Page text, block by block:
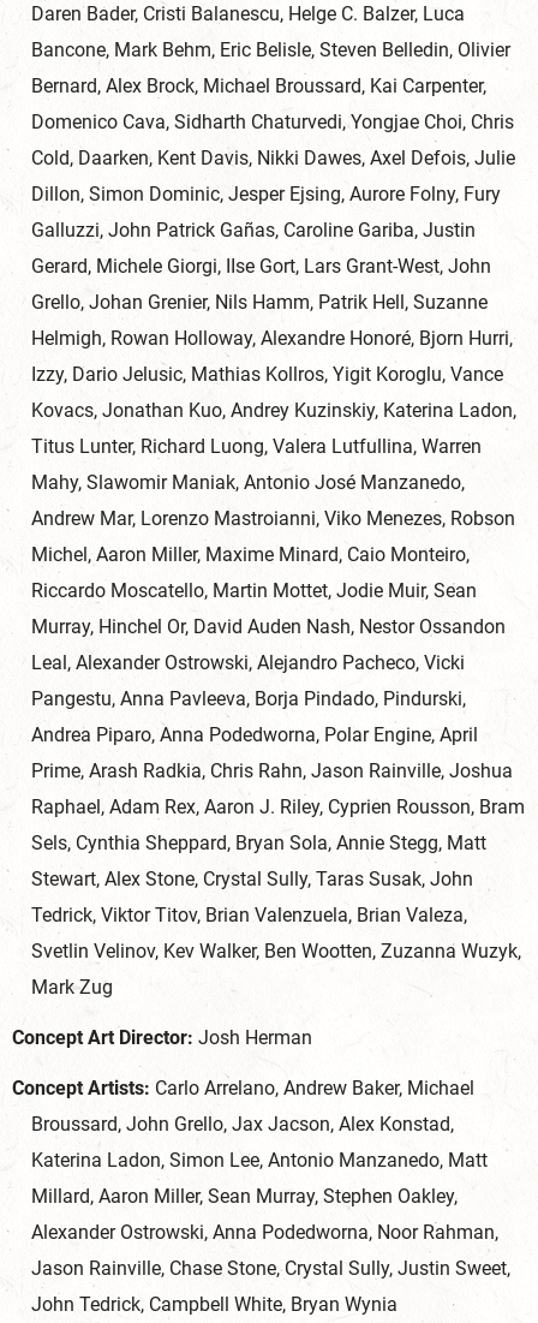
Daren Bader, Cristi Balanescu, Helge C. Balzer, Luca
Bancone, Mark Behm, Eric Belisle, Steven Belledin, Olivier
Bernard, Alex Brock, Michael Broussard, Kai Carpenter,
Domenico Cava, Sidharth Chaturvedi, Yongjae Choi, Chris
Cold, Daarken, Kent Davis, Nikki Dawes, Axel Defois, Julie
Dillon, Simon Dominic, Jesper Ejsing, Aurore Folny, Fury
Galluzzi, John Patrick Gañas, Caroline Gariba, Justin
Gerard, Michele Giorgi, IIse Gort, Lars Grant-West, John
Grello, Johan Grenier, Nils Hamm, Patrik Hell, Suzanne
Helmigh, Rowan Holloway, Alexandre Honoré, Bjorn Hurri,
Izzy, Dario Jelusic, Mathias Kollros, Yigit Koroglu, Vance
Kovacs, Jonathan Kuo, Andrey Kuzinskiy, Katerina Ladon,
Titus Lunter, Richard Luong, Valera Lutfullina, Warren
Mahy, Slawomir Maniak, Antonio José Manzanedo,
Andrew Mar, Lorenzo Mastroianni, Viko Menezes, Robson
Michel, Aaron Miller, Maxime Minard, Caio Monteiro,
Riccardo Moscatello, Martin Mottet, Jodie Muir, Sean
Murray, Hinchel Or, David Auden Nash, Nestor Ossandon
Leal, Alexander Ostrowski, Alejandro Pacheco, Vicki
Pangestu, Anna Pavleeva, Borja Pindado, Pindurski,
Andrea Piparo, Anna Podedworna, Polar Engine, April
Prime, Arash Radkia, Chris Rahn, Jason Rainville, Joshua
Raphael, Adam Rex, Aaron J. Riley, Cyprien Rousson, Bram
Sels, Cynthia Sheppard, Bryan Sola, Annie Stegg, Matt
Stewart, Alex Stone, Crystal Sully, Taras Susak, John
Tedrick, Viktor Titov, Brian Valenzuela, Brian Valeza,
Svetlin Velinov, Kev Walker, Ben Wootten, Zuzanna Wuzyk,
Mark Zug
Concept Art Director: Josh Herman
Concept Artists: Carlo Arrelano, Andrew Baker, Michael
Broussard, John Grello, Jax Jacson, Alex Konstad,
Katerina Ladon, Simon Lee, Antonio Manzanedo, Matt
Millard, Aaron Miller, Sean Murray, Stephen Oakley,
Alexander Ostrowski, Anna Podedworna, Noor Rahman,
Jason Rainville, Chase Stone, Crystal Sully, Justin Sweet,
John Tedrick, Campbell White, Bryan Wynia